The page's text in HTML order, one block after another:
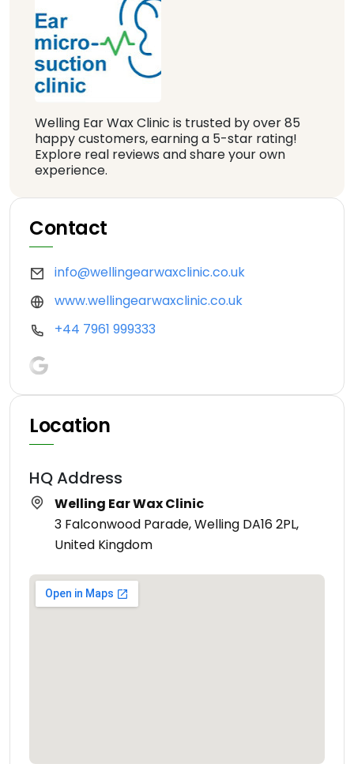
Welling Ear Wax Clinic is trusted by over 85
happy customers, earning a 5-star rating!
Explore real reviews and share your own
experience.
Contact
info@wellingearwaxclinic.co.uk
www.wellingearwaxclinic.co.uk
+44 7961 999333
Location
HQ Address
Welling Ear Wax Clinic
3 Falconwood Parade, Welling DA16 2PL,
United Kingdom